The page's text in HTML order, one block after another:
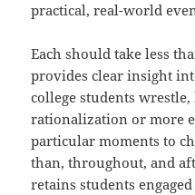
practical, real-world
Each should take less
provides clear insight
college students wrestle,
rationalization or more
particular moments to
than, throughout, and
retains students